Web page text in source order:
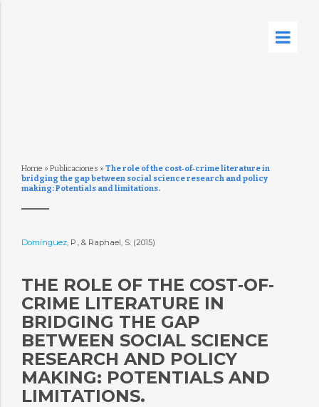
Home » Publicaciones » The role of the cost‐of‐crime literature in
bridging the gap between social science research and policy
making: Potentials and limitations.
Domínguez, P., & Raphael, S. (2015)
THE ROLE OF THE COST‐OF‐
CRIME LITERATURE IN
BRIDGING THE GAP
BETWEEN SOCIAL SCIENCE
RESEARCH AND POLICY
MAKING: POTENTIALS AND
LIMITATIONS.